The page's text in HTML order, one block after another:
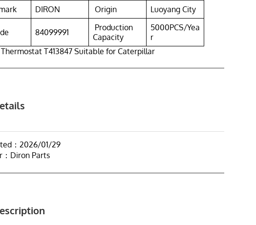
DIRON Origin Luoyang City
84099991
Production
Capacity
5000PCS/Yea
r
Thermostat T413847 Suitable for Caterpillar
：2026/01/29
Diron Parts